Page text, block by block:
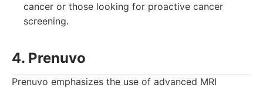
cancer or those looking for proactive cancer
screening.
4. Prenuvo
Prenuvo emphasizes the use of advanced MRI